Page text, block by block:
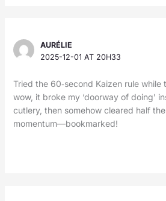
AURÉLIE
2025-12-01 AT 20H33
Tried the 60‑second Kaizen rule
wow, it broke my ‘doorway of doing’
cutlery, then somehow cleared half
momentum—bookmarked!